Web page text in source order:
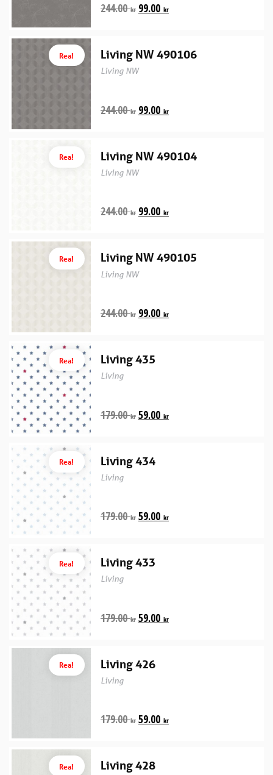
244.00kr 99.00 kr
Rea! Living NW 490106
Living NW
244.00kr 99.00 kr
Rea! Living NW 490104
Living NW
244.00kr 99.00 kr
Rea! Living NW 490105
Living NW
244.00kr 99.00 kr
Rea! Living 435
Living
179.00kr 59.00 kr
Rea! Living 434
Living
179.00kr 59.00 kr
Rea! Living 433
Living
179.00kr 59.00 kr
Rea! Living 426
Living
179.00kr 59.00 kr
Rea! Living 428